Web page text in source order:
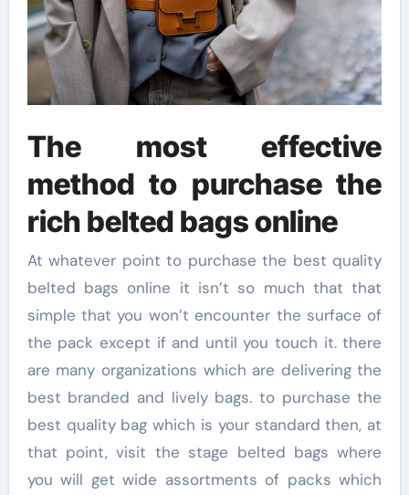
The most effective
method to purchase the
rich belted bags online
At whatever point to purchase the best quality
belted bags online it isn’t so much that that
simple that you won’t encounter the surface of
the pack except if and until you touch it. there
are many organizations which are delivering the
best branded and lively bags. to purchase the
best quality bag which is your standard then, at
that point, visit the stage belted bags where
you will get wide assortments of packs which